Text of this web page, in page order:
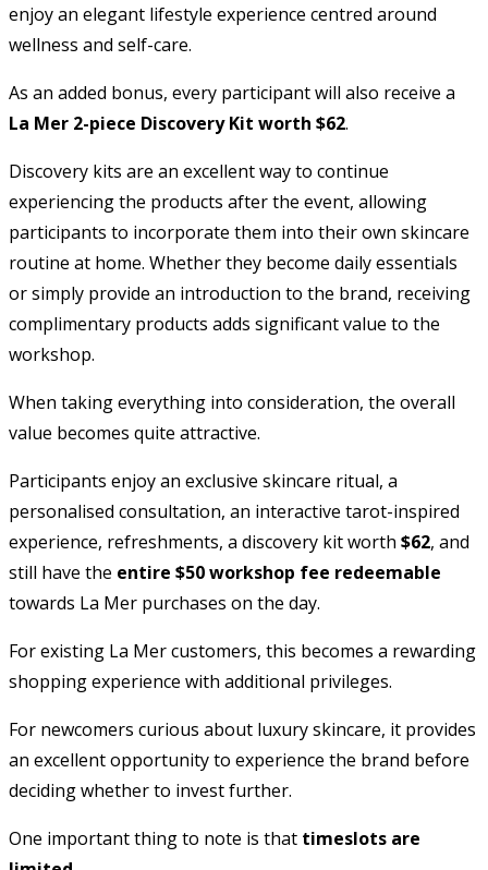
enjoy an elegant lifestyle experience centred around
wellness and self-care.
As an added bonus, every participant will also receive a
La Mer 2-piece Discovery Kit worth $62.
Discovery kits are an excellent way to continue
experiencing the products after the event, allowing
participants to incorporate them into their own skincare
routine at home. Whether they become daily essentials
or simply provide an introduction to the brand, receiving
complimentary products adds significant value to the
workshop.
When taking everything into consideration, the overall
value becomes quite attractive.
Participants enjoy an exclusive skincare ritual, a
personalised consultation, an interactive tarot-inspired
experience, refreshments, a discovery kit worth $62, and
still have the entire $50 workshop fee redeemable
towards La Mer purchases on the day.
For existing La Mer customers, this becomes a rewarding
shopping experience with additional privileges.
For newcomers curious about luxury skincare, it provides
an excellent opportunity to experience the brand before
deciding whether to invest further.
One important thing to note is that timeslots are